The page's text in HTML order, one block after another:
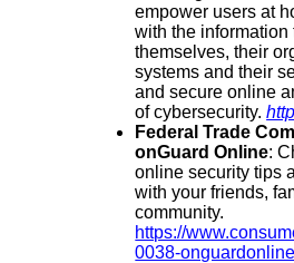
empower users at
with the
themselves, their
systems and their
and secure online
of cybersecurity.
Federal Trade
onGuard Online:
online security tips
with your friends,
community.
https://
0038-onguardonline